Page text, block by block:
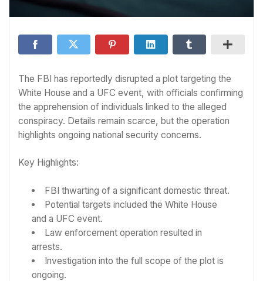
The FBI has reportedly disrupted a plot targeting the
White House and a UFC event, with officials confirming
the apprehension of individuals linked to the alleged
conspiracy. Details remain scarce, but the operation
highlights ongoing national security concerns.
Key Highlights:
FBI thwarting of a significant domestic threat.
Potential targets included the White House
and a UFC event.
Law enforcement operation resulted in
arrests.
Investigation into the full scope of the plot is
ongoing.